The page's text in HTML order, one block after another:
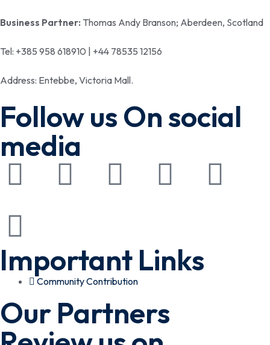
Business Partner: Thomas Andy Branson; Aberdeen, Scotland
Tel: +385 958 618910 | +44 78535 12156
Address: Entebbe, Victoria Mall.
Follow us On social
media
Important Links
Community Contribution
Our Partners